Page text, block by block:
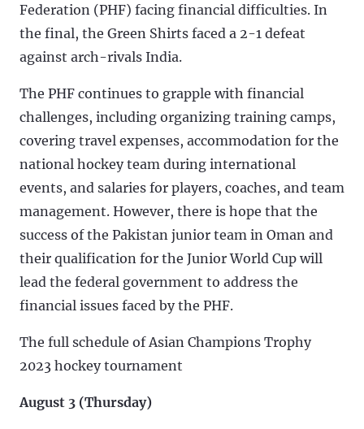
Federation (PHF) facing financial difficulties. In
the final, the Green Shirts faced a 2-1 defeat
against arch-rivals India.
The PHF continues to grapple with financial
challenges, including organizing training camps,
covering travel expenses, accommodation for the
national hockey team during international
events, and salaries for players, coaches, and team
management. However, there is hope that the
success of the Pakistan junior team in Oman and
their qualification for the Junior World Cup will
lead the federal government to address the
financial issues faced by the PHF.
The full schedule of Asian Champions Trophy
2023 hockey tournament
August 3 (Thursday)